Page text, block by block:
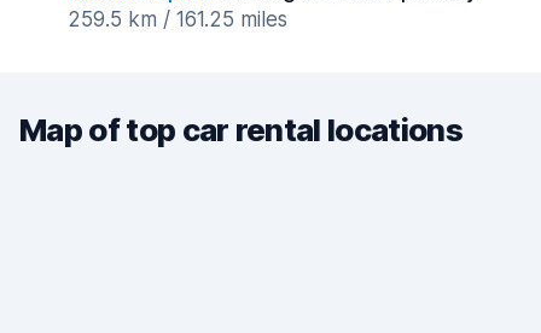
259.5 km / 161.25 miles
Map of top car rental locations